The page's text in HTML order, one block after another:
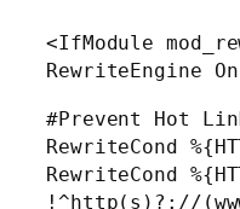
<IfModule
RewriteEngine On
#Prevent Hot
RewriteCond
RewriteCond
!^http(s)?://